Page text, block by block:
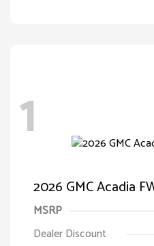
1
2026 GMC Acadia
MSRP
Dealer Discount